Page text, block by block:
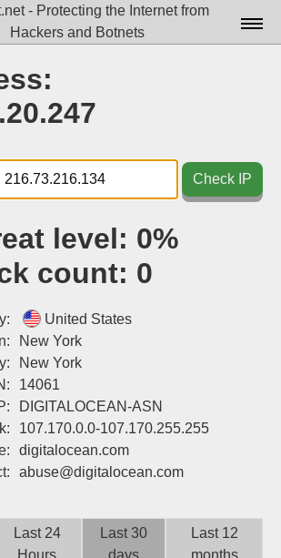
- Protecting the Internet from
Hackers and Botnets
Docs▾
Tools▾
Blog
Sign up
Check IP
level: 0%
count: 0
United States
New York
New York
14061
DIGITALOCEAN-ASN
107.170.0.0-107.170.255.255
digitalocean.com
abuse@digitalocean.com
Last 24
Hours
Last 30
days
Last 12
months